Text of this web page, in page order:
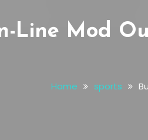
Line Mod
Home sports